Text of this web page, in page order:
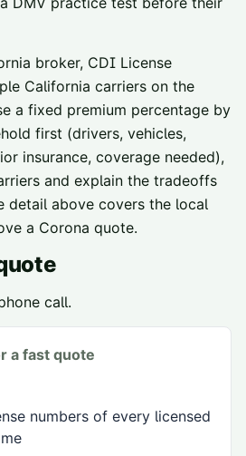
broker, CDI License
California carriers on the
a fixed premium percentage by
first (drivers, vehicles,
insurance, coverage needed),
and explain the tradeoffs
detail above covers the local
a Corona quote.
call.
a fast quote
numbers of every licensed